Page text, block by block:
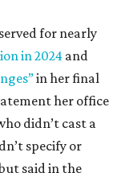
for nearly
in 2024 and
in her final
her office
didn’t cast a
specify or
said in the